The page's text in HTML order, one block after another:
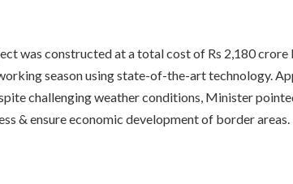
was constructed at a total cost of Rs 2,180
season using state-of-the-art technology.
challenging weather conditions, Minister
& ensure economic development of border areas.